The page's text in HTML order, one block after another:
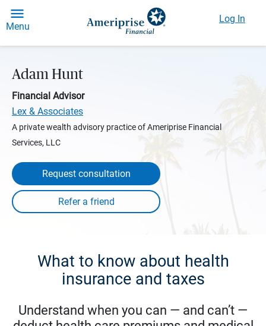
Menu
Log In
Adam Hunt
Financial Advisor
Lex & Associates
A private wealth advisory practice of Ameriprise Financial
Services, LLC
Request consultation
What to know about health
insurance and taxes
Understand when you can — and can’t —